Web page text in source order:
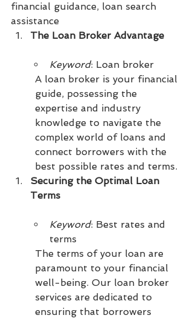
financial guidance, loan search
assistance
The Loan Broker Advantage
Keyword: Loan broker
A loan broker is your financial
guide, possessing the
expertise and industry
knowledge to navigate the
complex world of loans and
connect borrowers with the
best possible rates and terms.
Securing the Optimal Loan
Terms
Keyword: Best rates and
terms
The terms of your loan are
paramount to your financial
well-being. Our loan broker
services are dedicated to
ensuring that borrowers